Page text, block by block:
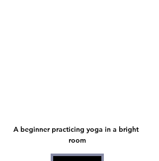
A beginner practicing yoga in a bright
room